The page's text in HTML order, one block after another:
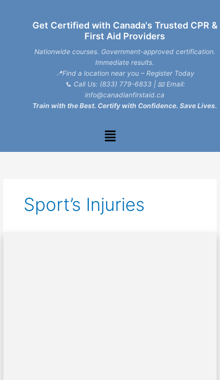
Get Certified with Canada's Trusted CPR &
First Aid Providers
Nationwide courses. Government-approved certification.
Immediate results.
📍Find a location near you – Register Today
📞 Call Us: (833) 779-6833 | 📧 Email:
info@canadianfirstaid.ca
Train with the Best. Certify with Confidence. Save Lives.
Menu
Sport’s Injuries